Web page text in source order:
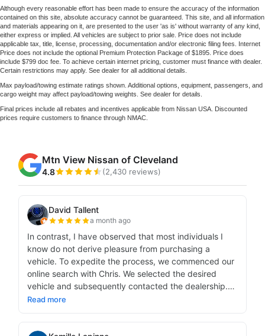
Although every reasonable effort has been made to ensure the accuracy of the information
contained on this site, absolute accuracy cannot be guaranteed. This site, and all information
and materials appearing on it, are presented to the user 'as is' without warranty of any kind,
either express or implied. All vehicles are subject to prior sale. Price does not include
applicable tax, title, license, processing, documentation and/or electronic filing fees. Internet
Price does not include the optional Premium Protection Package of $1895. Price does
include $799 doc fee. To achieve certain internet pricing, customer must finance with dealer.
Certain restrictions may apply. See dealer for all additional details.
Max payload/towing estimate ratings shown. Additional options, equipment, passengers, and
cargo weight may affect payload/towing weights. See dealer for details.
Final prices include all rebates and incentives applicable from Nissan USA. Discounted
prices require customers to finance through NMAC.